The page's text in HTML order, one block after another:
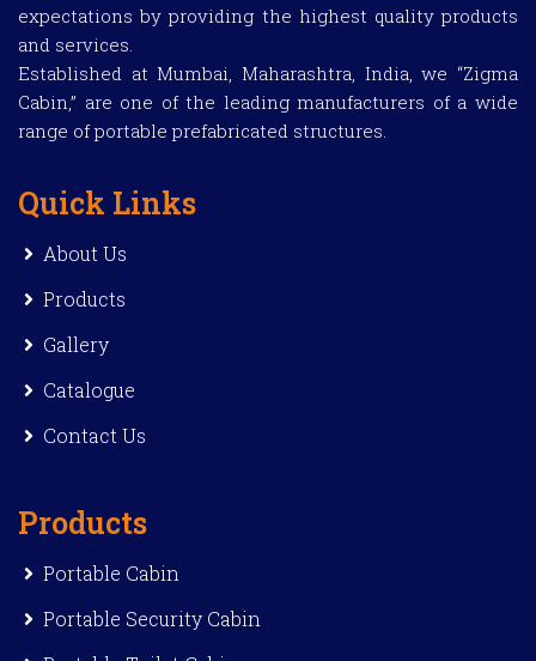
expectations by providing the highest quality products
and services.
Established at Mumbai, Maharashtra, India, we “Zigma
Cabin,” are one of the leading manufacturers of a wide
range of portable prefabricated structures.
Quick Links
About Us
Products
Gallery
Catalogue
Contact Us
Products
Portable Cabin
Portable Security Cabin